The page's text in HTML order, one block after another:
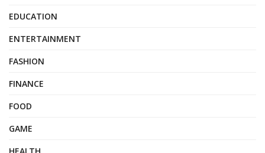
EDUCATION
ENTERTAINMENT
FASHION
FINANCE
FOOD
GAME